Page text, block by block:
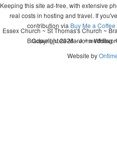
Keeping this site ad-free, with extensive
real costs in hosting and travel. If
contribution via Buy Me a Coffee
Copyright 2026 - John
Essex Church ~ St Thomas's Church ~
Bradwell-juxta-Mare ~ wedding
Website by